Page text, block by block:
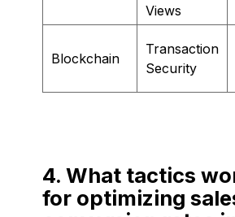
Views
Blockchain
Transaction
Security
4. What tactics
for optimizing